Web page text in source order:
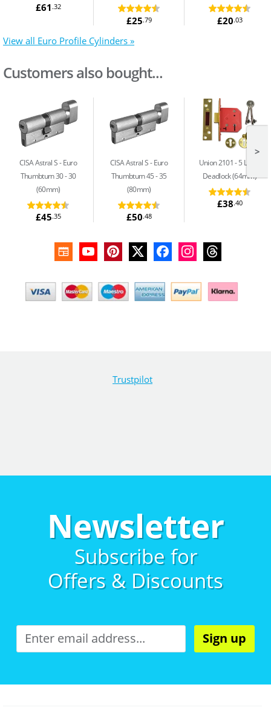
£61 .32
£25.79 £20.03
View all Euro Profile Cylinders »
Customers also bought...
CISA Astral S Euro
Thumbturn 30 - 30
(60mm)
£45.35
CISA Astral S Euro
Thumbturn 45 - 35
(80mm)
£50.48
Union 2101 5 Lever
Deadlock (64mm)
£38.40
>
Trustpilot
Newsletter
Subscribe for
Offers & Discounts
Sign up